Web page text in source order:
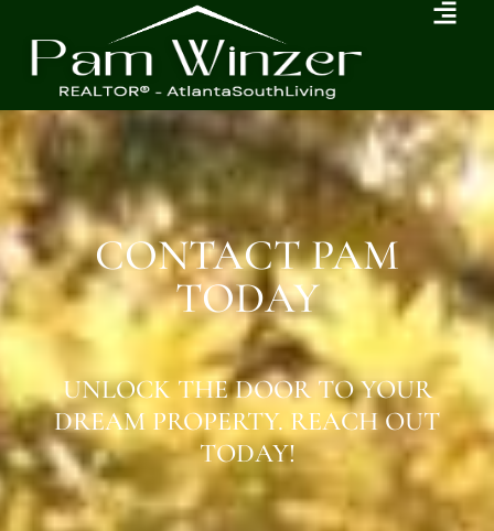
CONTACT PAM
TODAY
UNLOCK THE DOOR TO YOUR
DREAM PROPERTY. REACH OUT
TODAY!